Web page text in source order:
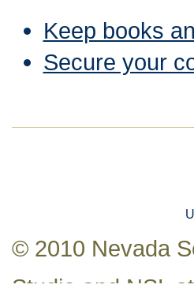
Keep books
Secure your
© 2010 Nevada
Studio and NSL